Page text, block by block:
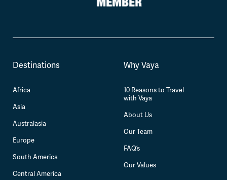
Destinations
Africa
Asia
Australasia
Europe
South America
Central America
Why Vaya
10 Reasons to Travel
with Vaya
About Us
Our Team
FAQ’s
Our Values